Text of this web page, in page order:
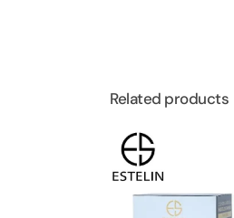
Related products